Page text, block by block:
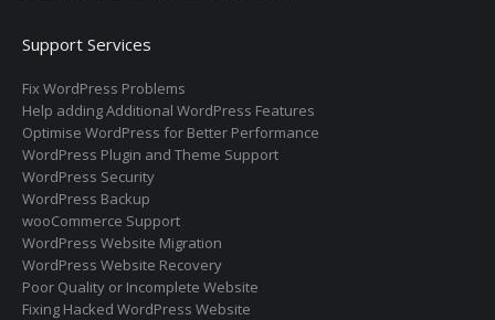
Support Services
Fix WordPress Problems
Help adding Additional WordPress Features
Optimise WordPress for Better Performance
WordPress Plugin and Theme Support
WordPress Security
WordPress Backup
wooCommerce Support
WordPress Website Migration
WordPress Website Recovery
Poor Quality or Incomplete Website
Fixing Hacked WordPress Website